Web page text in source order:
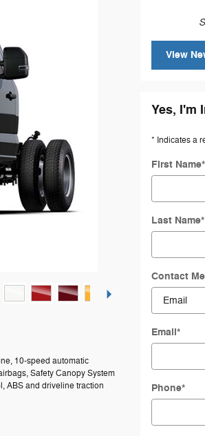
10-speed automatic
Safety Canopy System
ABS and driveline traction
View
Yes, I'm
* Indicates a
First Name*
Last Name*
Contact
Email*
Phone*